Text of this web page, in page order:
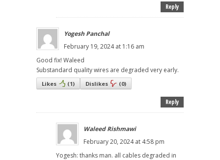
Reply
Yogesh Panchal
February 19, 2024 at 1:16 am
Good fix! Waleed
Substandard quality wires are degraded very early.
Likes (1) Dislikes (0)
Reply
Waleed Rishmawi
February 20, 2024 at 4:58 pm
Yogesh: thanks man. all cables degraded in